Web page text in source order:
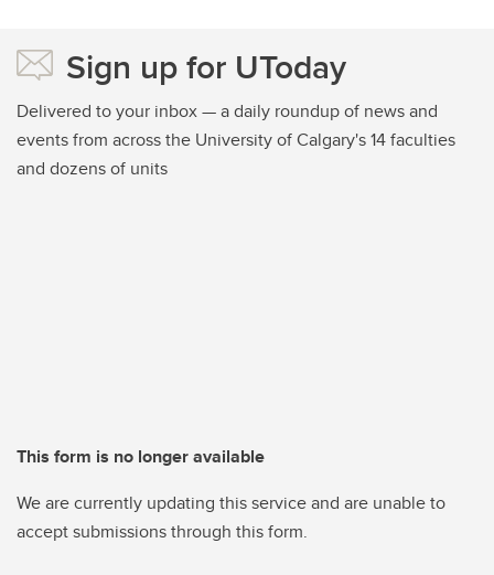
Sign up for UToday
Delivered to your inbox — a daily roundup of news and
events from across the University of Calgary's 14 faculties
and dozens of units
This form is no longer available
We are currently updating this service and are unable to
accept submissions through this form.